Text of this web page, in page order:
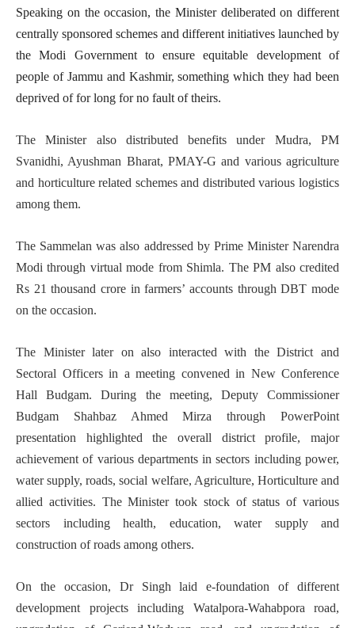
Speaking on the occasion, the Minister deliberated on different
centrally sponsored schemes and different initiatives launched by
the Modi Government to ensure equitable development of
people of Jammu and Kashmir, something which they had been
deprived of for long for no fault of theirs.
The Minister also distributed benefits under Mudra, PM
Svanidhi, Ayushman Bharat, PMAY-G and various agriculture
and horticulture related schemes and distributed various logistics
among them.
The Sammelan was also addressed by Prime Minister Narendra
Modi through virtual mode from Shimla. The PM also credited
Rs 21 thousand crore in farmers’ accounts through DBT mode
on the occasion.
The Minister later on also interacted with the District and
Sectoral Officers in a meeting convened in New Conference
Hall Budgam. During the meeting, Deputy Commissioner
Budgam Shahbaz Ahmed Mirza through PowerPoint
presentation highlighted the overall district profile, major
achievement of various departments in sectors including power,
water supply, roads, social welfare, Agriculture, Horticulture and
allied activities. The Minister took stock of status of various
sectors including health, education, water supply and
construction of roads among others.
On the occasion, Dr Singh laid e-foundation of different
development projects including Watalpora-Wahabpora road,